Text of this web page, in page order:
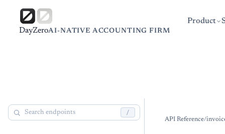
DayZeroAI-NATIVE ACCOUNTING FIRM
Product
/
API Reference/